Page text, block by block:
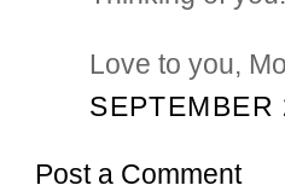
Love to you,
Post a Comment